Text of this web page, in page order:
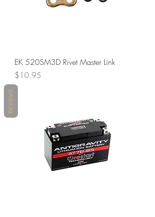
EK 520SM3D Rivet Master Link
Price
$10.95
REVIEWS